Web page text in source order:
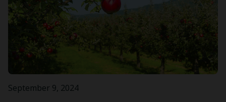
September 9, 2024